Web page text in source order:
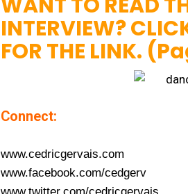
INTERVIEW?
FOR THE LINK.
Connect:
www.cedricgervais.com
www.facebook.com/cedgerv